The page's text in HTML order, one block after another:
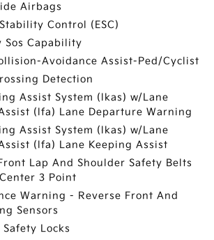
Airbags
Control (ESC)
Sos Capability
Avoidance Assist-Ped/Cyclist
Detection
Assist System (lkas) w/Lane
(lfa) Lane Departure Warning
Assist System (lkas) w/Lane
(lfa) Lane Keeping Assist
Lap And Shoulder Safety Belts
3 Point
Warning - Reverse Front And
Sensors
Locks